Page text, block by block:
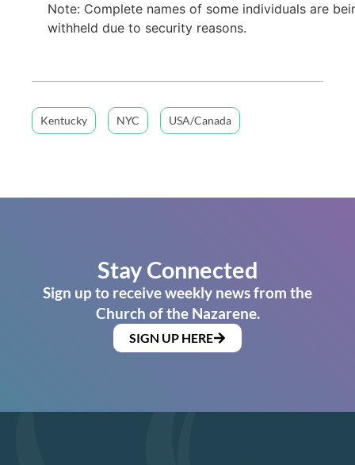
Note: Complete names of some individuals are
withheld due to security reasons.
Kentucky NYC USA/Canada
Stay Connected
Sign up to receive weekly news from the
Church of the Nazarene.
SIGN UP HERE